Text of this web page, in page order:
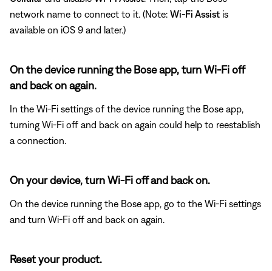
network name to connect to it. (Note: Wi-Fi Assist is
available on iOS 9 and later.)
On the device running the Bose app, turn Wi-Fi off
and back on again.
In the Wi-Fi settings of the device running the Bose app,
turning Wi-Fi off and back on again could help to reestablish
a connection.
On your device, turn Wi-Fi off and back on.
On the device running the Bose app, go to the Wi-Fi settings
and turn Wi-Fi off and back on again.
Reset your product.